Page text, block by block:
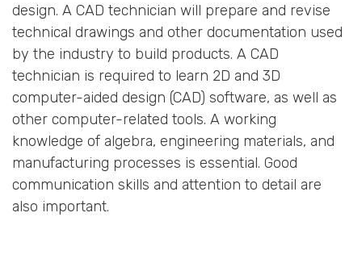
design. A CAD technician will prepare and revise
technical drawings and other documentation used
by the industry to build products. A CAD
technician is required to learn 2D and 3D
computer-aided design (CAD) software, as well as
other computer-related tools. A working
knowledge of algebra, engineering materials, and
manufacturing processes is essential. Good
communication skills and attention to detail are
also important.